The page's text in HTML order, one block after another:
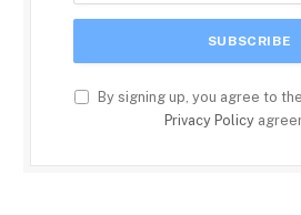
By signing up, you agree to
Privacy Policy